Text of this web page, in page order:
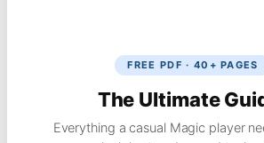
FREE PDF · 40+ PAGES
The Ultimate
Everything a casual Magic player